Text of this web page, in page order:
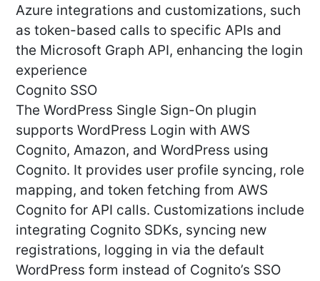
Azure integrations and customizations, such
as token-based calls to specific APIs and
the Microsoft Graph API, enhancing the login
experience
Cognito SSO
The WordPress Single Sign-On plugin
supports WordPress Login with AWS
Cognito, Amazon, and WordPress using
Cognito. It provides user profile syncing, role
mapping, and token fetching from AWS
Cognito for API calls. Customizations include
integrating Cognito SDKs, syncing new
registrations, logging in via the default
WordPress form instead of Cognito’s SSO